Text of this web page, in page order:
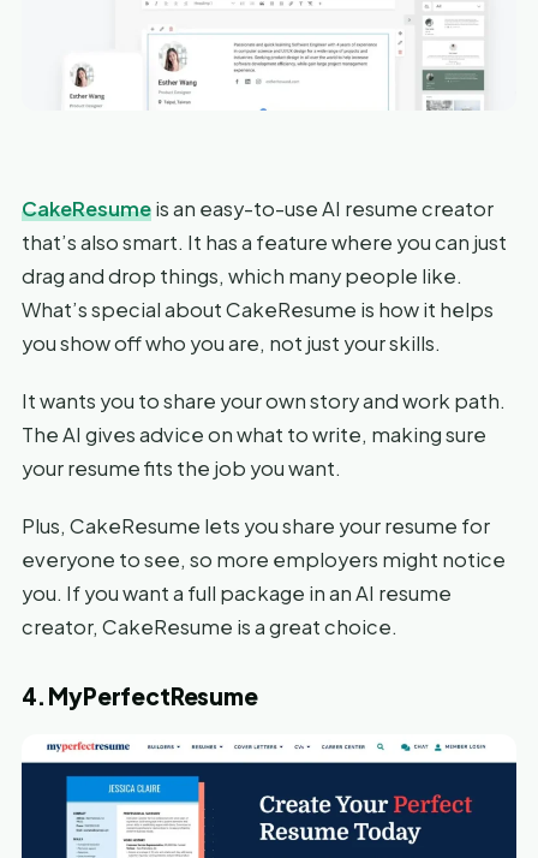
CakeResumeis an easy-to-use AI resume creator
that’s also smart. It has a feature where you can just
drag and drop things, which many people like.
What’s special about CakeResume is how it helps
you show off who you are, not just your skills.
It wants you to share your own story and work path.
The AI gives advice on what to write, making sure
your resume fits the job you want.
Plus, CakeResume lets you share your resume for
everyone to see, so more employers might notice
you. If you want a full package in an AI resume
creator, CakeResume is a great choice.
4. MyPerfectResume